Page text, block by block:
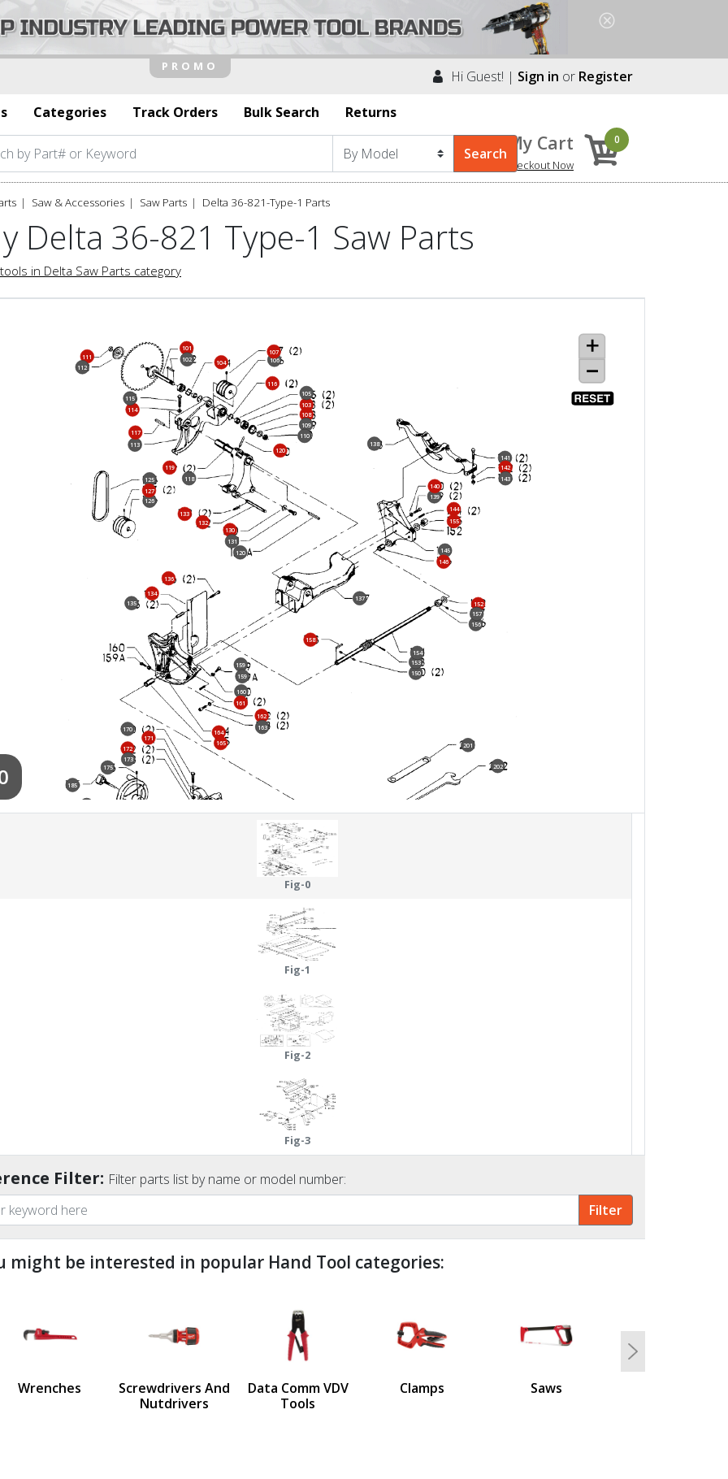
Hi Guest! | Sign in or Register
Categories Track Orders Bulk Search Returns
My Cart
Checkout Now
0
Saw & Accessories Saw Parts Delta 36-821-Type-1 Parts
Delta 36-821 Type-1 Saw Parts
in Delta Saw Parts category
101
102
103
104
105
106
107
108
109
110
111
112
113
114
115
116
117
118
119
120
120
125
126
127
130
131
132
133
134
135
136
137
138
139
140
141
142
143
144
145
146
150
152
153
154
155
156
157
158
159
159
160
161
162
163
164
165
170
171
172
173
175
184
185
197
201
202
Fig-0
Fig-1
Fig-2
Fig-3
Filter: Filter parts list by name or model number:
might be interested in popular Hand Tool categories:
Wrenches
Screwdrivers And
Nutdrivers
Data Comm VDV
Tools
Clamps Saws
Next